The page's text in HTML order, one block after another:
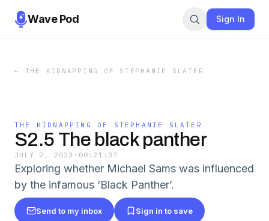
Wave Pod Sign In
← THE KIDNAPPING OF STEPHANIE SLATER
THE KIDNAPPING OF STEPHANIE SLATER
S2.5 The black panther
JULY 2, 2023 · 00:21:37
Exploring whether Michael Sams was influenced
by the infamous ‘Black Panther’.
Send to my inbox Sign in to save